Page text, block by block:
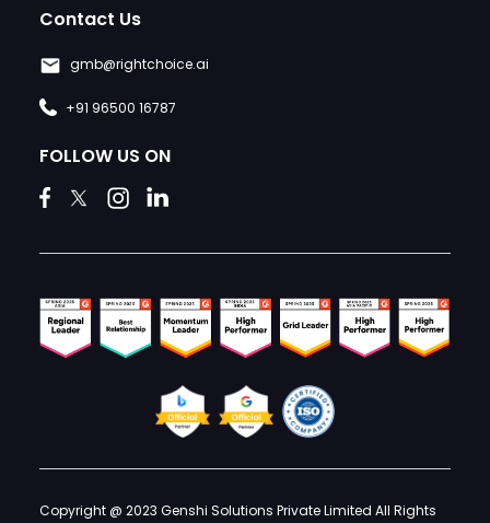
Contact Us
gmb@rightchoice.ai
+91 96500 16787
FOLLOW US ON
Copyright @ 2023 Genshi Solutions Private Limited All Rights